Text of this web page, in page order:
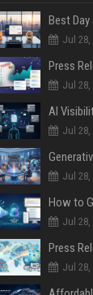
Jul 28,
Jul 28,
Jul 28,
Jul 28,
Jul 28,
Jul 28,